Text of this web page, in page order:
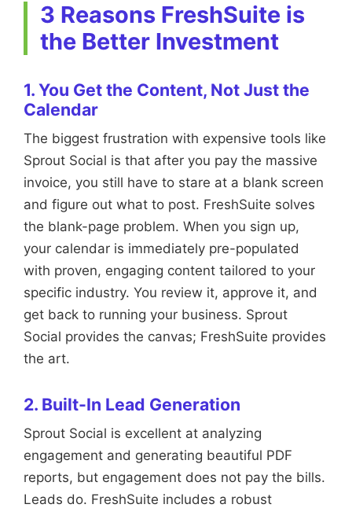
3 Reasons FreshSuite is
the Better Investment
1. You Get the Content, Not Just the
Calendar
The biggest frustration with expensive tools like
Sprout Social is that after you pay the massive
invoice, you still have to stare at a blank screen
and figure out what to post. FreshSuite solves
the blank-page problem. When you sign up,
your calendar is immediately pre-populated
with proven, engaging content tailored to your
specific industry. You review it, approve it, and
get back to running your business. Sprout
Social provides the canvas; FreshSuite provides
the art.
2. Built-In Lead Generation
Sprout Social is excellent at analyzing
engagement and generating beautiful PDF
reports, but engagement does not pay the bills.
Leads do. FreshSuite includes a robust